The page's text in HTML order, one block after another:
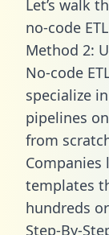
Let’s walk
no-code
Method 2:
No-code
specialize
pipelines
from
Companies
templates
hundreds
Step-By-